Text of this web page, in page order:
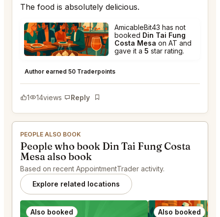
The food is absolutely delicious.
★★★ ★★5
AmicableBit43 has not
booked Din Tai Fung
Costa Mesa on AT and
gave it a 5 star rating.
Author earned 50 Traderpoints
1 14views Reply
Bookmark
PEOPLE ALSO BOOK
People who book Din Tai Fung Costa
Mesa also book
Based on recent AppointmentTrader activity.
Explore related locations
Also booked Also booked